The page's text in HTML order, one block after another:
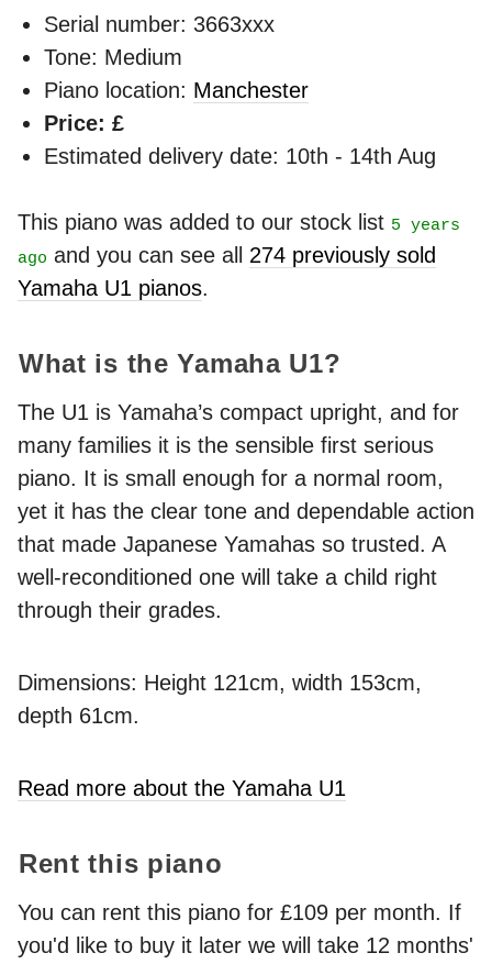
Serial number: 3663xxx
Tone: Medium
Piano location: Manchester
Price: £
Estimated delivery date: 10th - 14th Aug
This piano was added to our stock list 5 years
ago and you can see all 274 previously sold
Yamaha U1 pianos.
What is the Yamaha U1?
The U1 is Yamaha’s compact upright, and for
many families it is the sensible first serious
piano. It is small enough for a normal room,
yet it has the clear tone and dependable action
that made Japanese Yamahas so trusted. A
well-reconditioned one will take a child right
through their grades.
Dimensions: Height 121cm, width 153cm,
depth 61cm.
Read more about the Yamaha U1
Rent this piano
You can rent this piano for £109 per month. If
you'd like to buy it later we will take 12 months'